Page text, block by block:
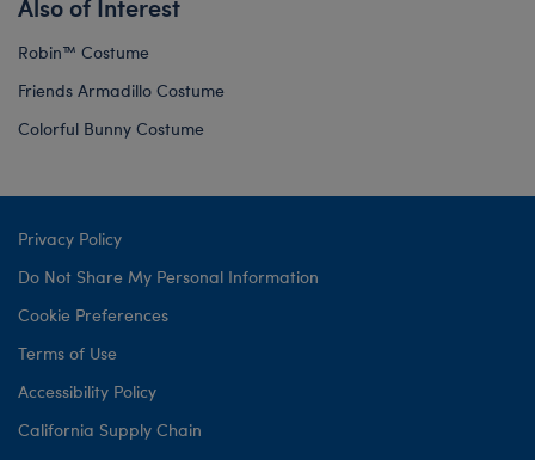
Also of Interest
Robin™ Costume
Friends Armadillo Costume
Colorful Bunny Costume
Privacy Policy
Do Not Share My Personal Information
Cookie Preferences
Terms of Use
Accessibility Policy
California Supply Chain